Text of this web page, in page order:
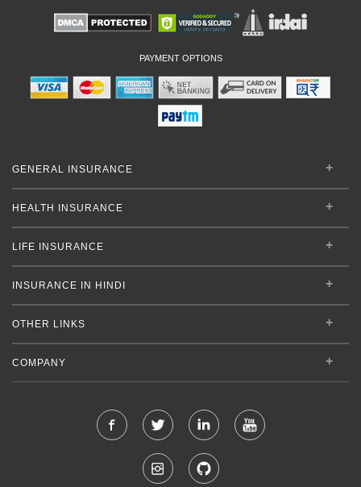
PAYMENT OPTIONS
GENERAL INSURANCE
HEALTH INSURANCE
LIFE INSURANCE
INSURANCE IN HINDI
OTHER LINKS
COMPANY